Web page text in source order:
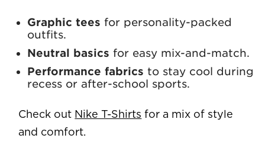
Graphic tees for personality-packed
outfits.
Neutral basics for easy mix-and-match.
Performance fabrics to stay cool during
recess or after-school sports.
Check out Nike T-Shirts for a mix of style
and comfort.